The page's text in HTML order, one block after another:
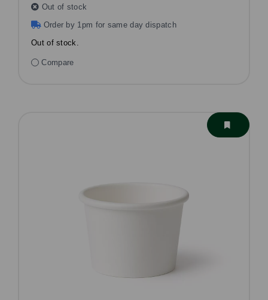
Out of stock
Order by 1pm for same day dispatch
Out of stock.
Compare